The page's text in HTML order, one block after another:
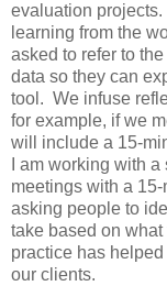
evaluation
learning from the
asked to refer to
data so they can
tool. We infuse
for example, if we
will include a 15-
I am working with
meetings with a
asking people to
take based on
practice has
our clients.